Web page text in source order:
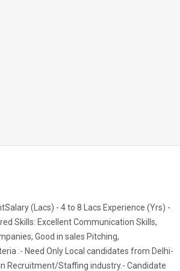
(Lacs) - 4 to 8 Lacs Experience (Yrs) -
Skills: Excellent Communication Skills,
Good in sales Pitching,
:- Need Only Local candidates from Delhi-
Recruitment/Staffing industry.- Candidate